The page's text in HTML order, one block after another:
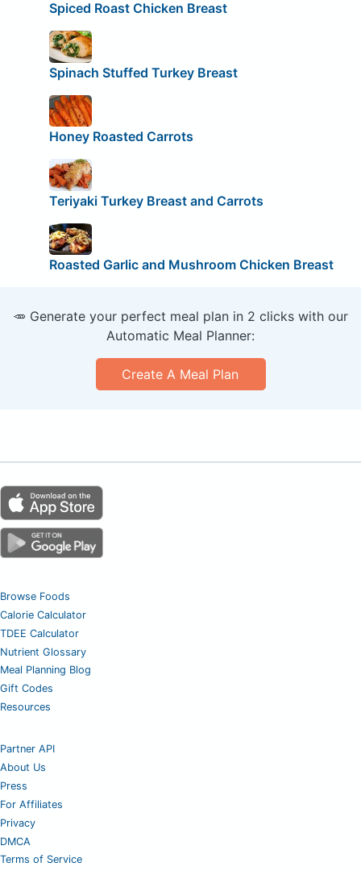
Spiced Roast Chicken Breast
Spinach Stuffed Turkey Breast
Honey Roasted Carrots
Teriyaki Turkey Breast and Carrots
Roasted Garlic and Mushroom Chicken Breast
🥕 Generate your perfect meal plan in 2 clicks with our
Automatic Meal Planner:
Create A Meal Plan
Browse Foods
Calorie Calculator
TDEE Calculator
Nutrient Glossary
Meal Planning Blog
Gift Codes
Resources
Partner API
About Us
Press
For Affiliates
Privacy
DMCA
Terms of Service